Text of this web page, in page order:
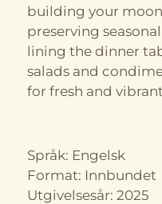
building your
preserving
lining the dinner
salads and
for fresh and
Språk: Engelsk
Format: Innbundet
Utgivelsesår: 2025
På lager